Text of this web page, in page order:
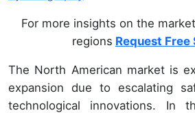
For more insights on the
regions Request Free
The North American market is
expansion due to escalating
technological innovations. In